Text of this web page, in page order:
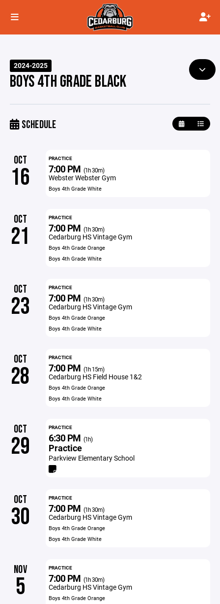
2024-2025
BOYS 4TH GRADE BLACK
SCHEDULE
OCT
16
PRACTICE
7:00 PM (1h 30m)
Webster Webster Gym
Boys 4th Grade White
OCT
21
PRACTICE
7:00 PM (1h 30m)
Cedarburg HS Vintage Gym
Boys 4th Grade Orange
Boys 4th Grade White
OCT
23
PRACTICE
7:00 PM (1h 30m)
Cedarburg HS Vintage Gym
Boys 4th Grade Orange
Boys 4th Grade White
OCT
28
PRACTICE
7:00 PM (1h 15m)
Cedarburg HS Field House 1&2
Boys 4th Grade Orange
Boys 4th Grade White
OCT
29
PRACTICE
6:30 PM (1h)
Practice
Parkview Elementary School
OCT
30
PRACTICE
7:00 PM (1h 30m)
Cedarburg HS Vintage Gym
Boys 4th Grade Orange
Boys 4th Grade White
NOV
5
PRACTICE
7:00 PM (1h 30m)
Cedarburg HS Vintage Gym
Boys 4th Grade Orange